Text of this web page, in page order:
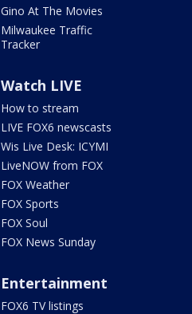
Gino At The Movies
Milwaukee Traffic
Tracker
Watch LIVE
How to stream
LIVE FOX6 newscasts
Wis Live Desk: ICYMI
LiveNOW from FOX
FOX Weather
FOX Sports
FOX Soul
FOX News Sunday
Entertainment
FOX6 TV listings